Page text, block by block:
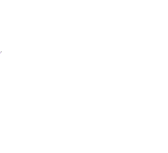
.